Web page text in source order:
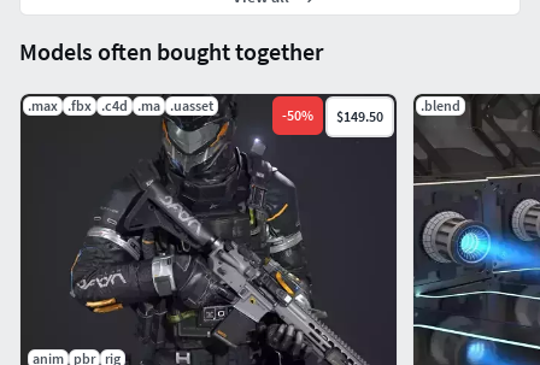
Models often bought together
.max .fbx .c4d .ma .uasset
-50% $149.50
anim pbr rig
.blend